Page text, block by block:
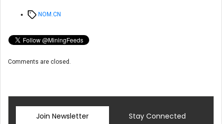
TagsNOM.CN
Comments are closed.
Join Newsletter Stay Connected